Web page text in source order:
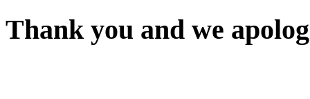
Thank you and we